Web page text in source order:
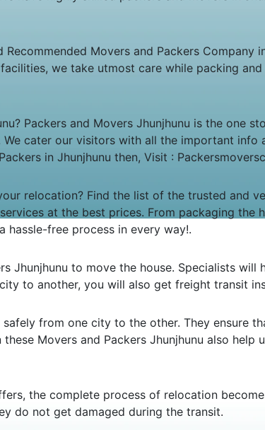
Movers and Packers
we take utmost care while packing
Packers and Movers Jhunjhunu is the one
cater our visitors with all the important info
in Jhunjhunu then, Visit :
relocation? Find the list of the trusted and
at the best prices. From packaging the
free process in every way!.
Jhunjhunu to move the house. Specialists
to another, you will also get freight transit
from one city to the other. They ensure
Movers and Packers Jhunjhunu also help
the complete process of relocation
do not get damaged during the transit.